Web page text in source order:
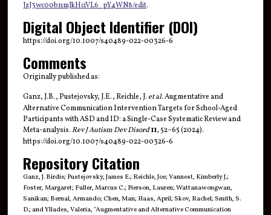
JzJ3wc00bnmJkHciVL6_pY4WN8/edit.
Digital Object Identifier (DOI)
https://doi.org/10.1007/s40489-022-00326-6
Comments
Originally published as:
Ganz, J.B., Pustejovsky, J.E., Reichle, J. et al.Augmentative and
Alternative Communication Intervention Targets for School-Aged
Participants with ASD and ID: a Single-Case Systematic Review and
Meta-analysis.Rev J Autism Dev Disord11, 52–65 (2024).
https://doi.org/10.1007/s40489-022-00326-6
Repository Citation
Ganz, J. Birdie; Pustejovsky, James E.; Reichle, Joe; Vannest, Kimberly J.;
Foster, Margaret; Fuller, Marcus C.; Pierson, Lauren; Wattanawongwan,
Sanikan; Bernal, Armando; Chen, Man; Haas, April; Skov, Rachel; Smith, S.
D.; and Yllades, Valeria, "Augmentative and Alternative Communication